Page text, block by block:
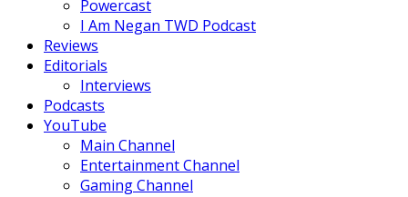
Powercast
I Am Negan TWD Podcast
Reviews
Editorials
Interviews
Podcasts
YouTube
Main Channel
Entertainment Channel
Gaming Channel